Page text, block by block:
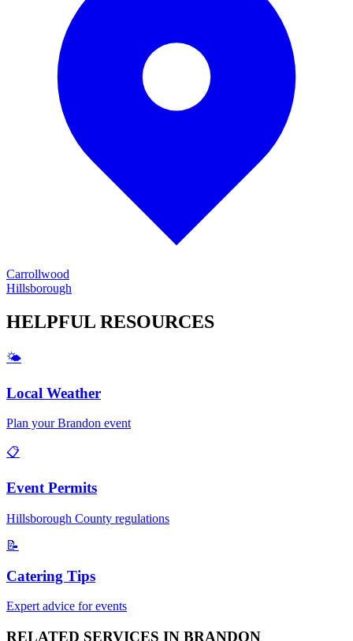
Carrollwood
Hillsborough
HELPFUL RESOURCES
🌤️
Local Weather
Plan yourBrandon event
📋
Event Permits
Hillsborough County regulations
📝
Catering Tips
Expert advice for events
RELATED SERVICES IN BRANDON